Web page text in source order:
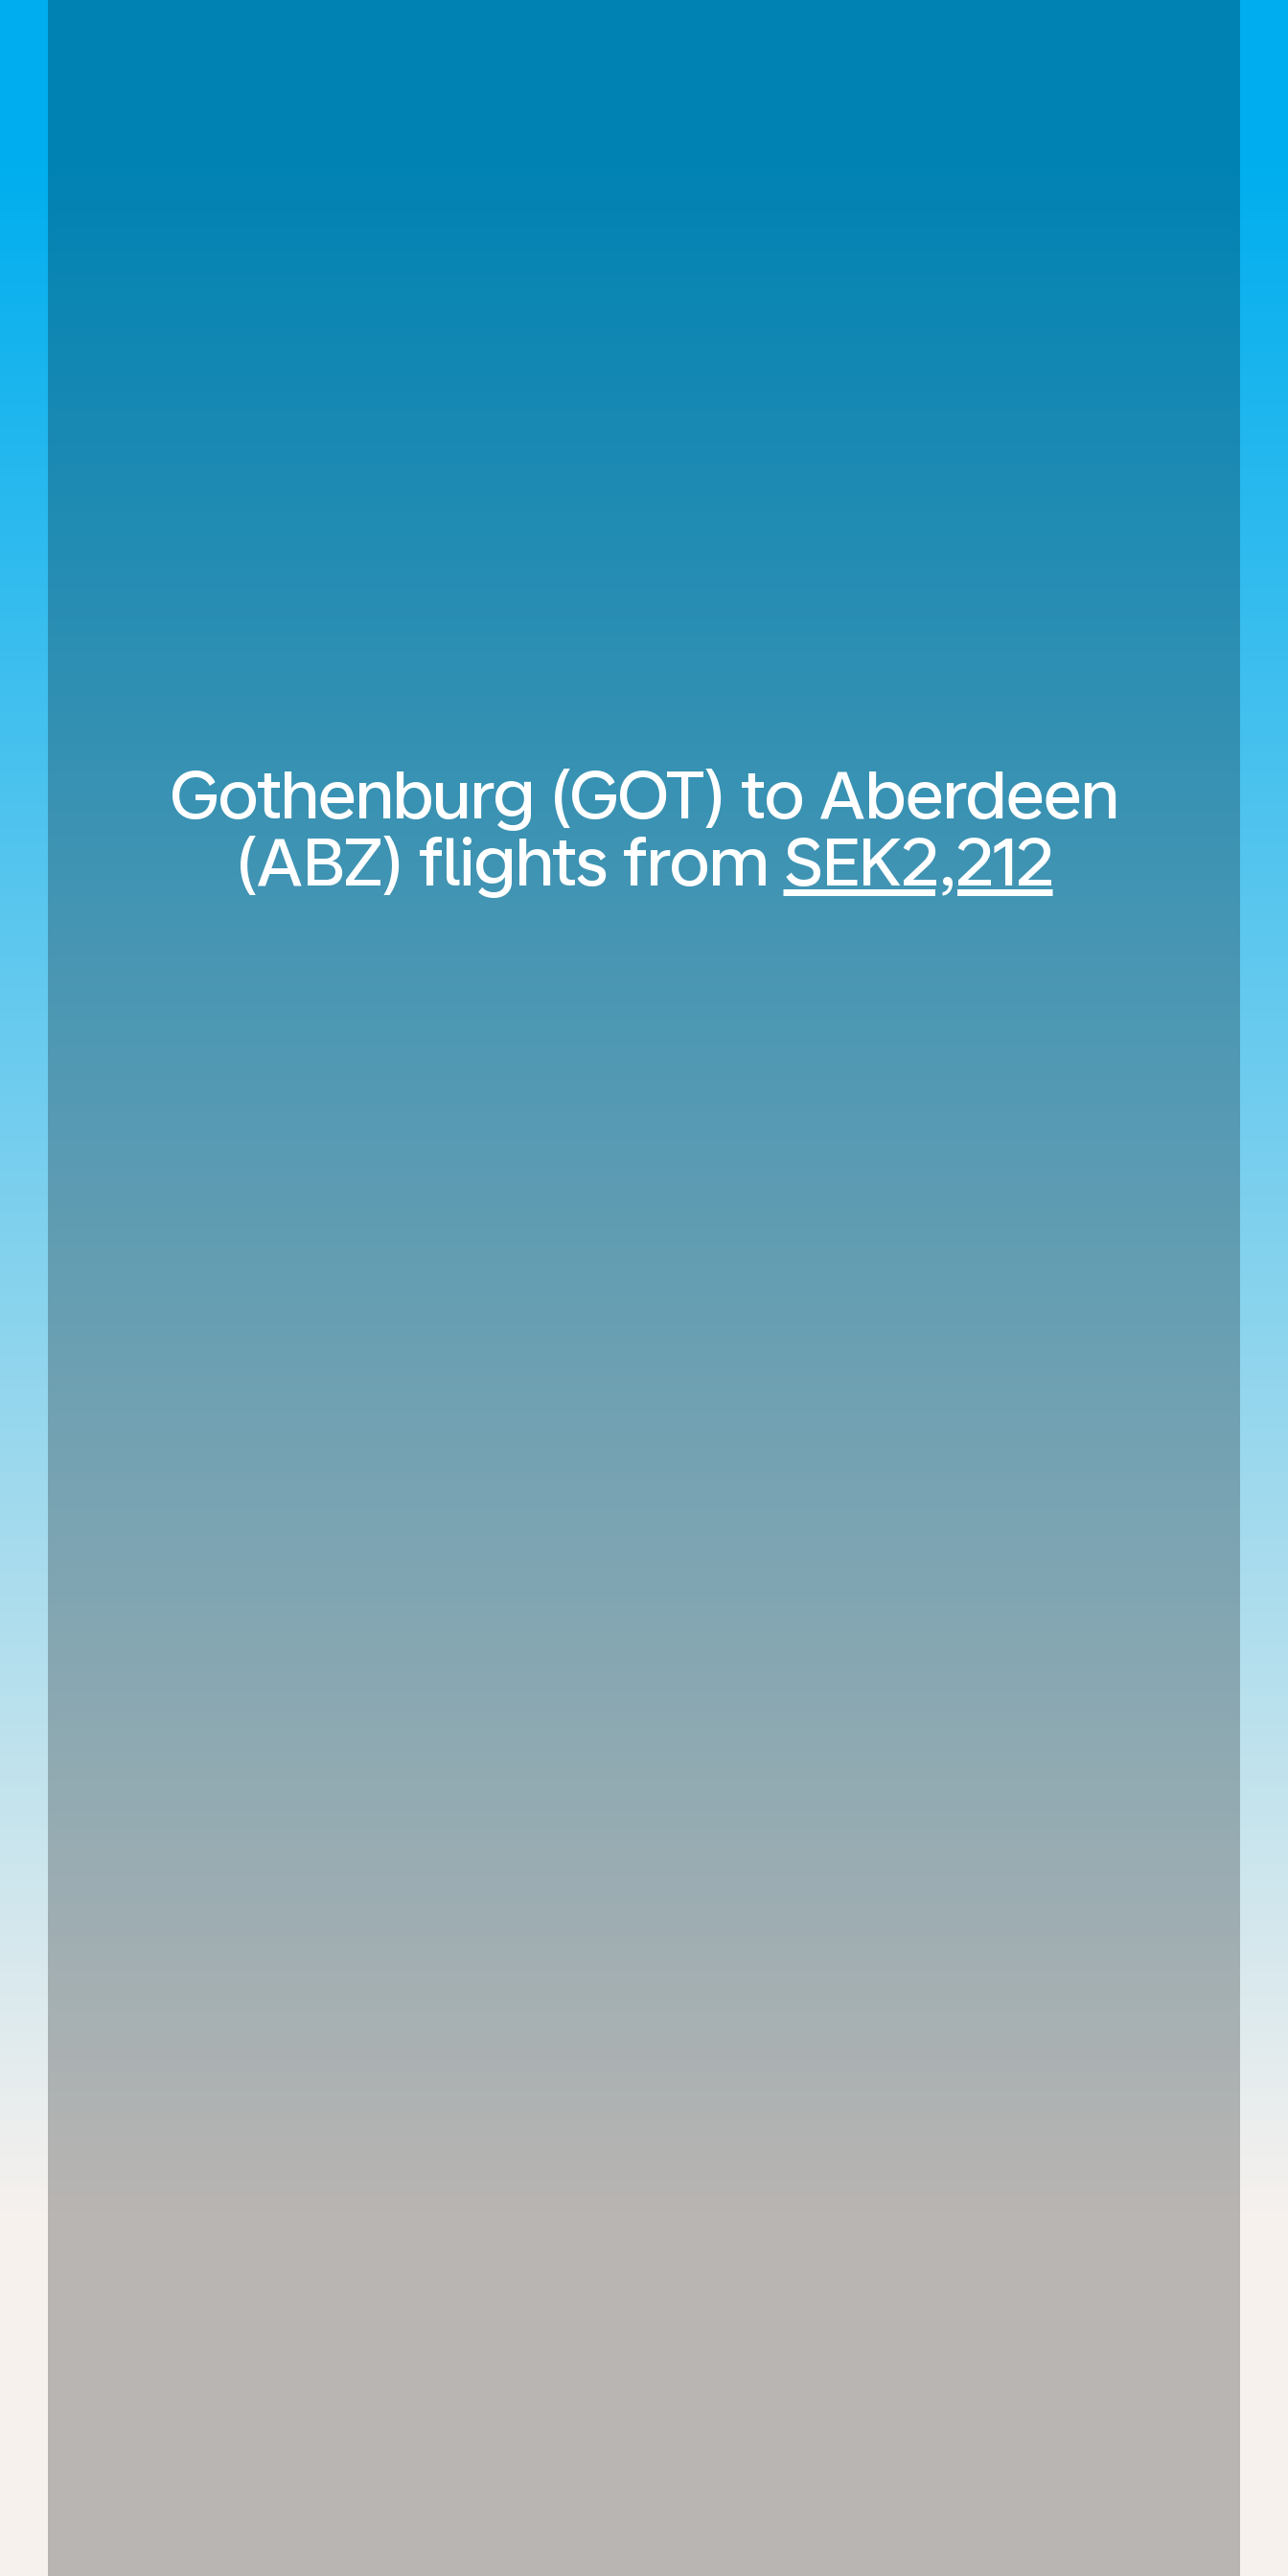
Gothenburg (GOT) to Aberdeen
(ABZ) flights from SEK2,212